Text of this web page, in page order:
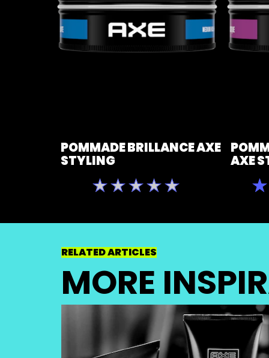
POMMADE BRILLANCE AXE
STYLING
Aucune
ce
product
AXE
RELATED ARTICLES
MORE